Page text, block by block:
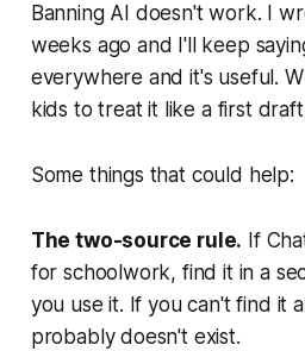
Banning AI doesn't work. I
weeks ago and I'll keep
everywhere and it's useful.
kids to treat it like a first
Some things that could help:
The two-source rule. If
for schoolwork, find it in a
you use it. If you can't find it
probably doesn't exist.